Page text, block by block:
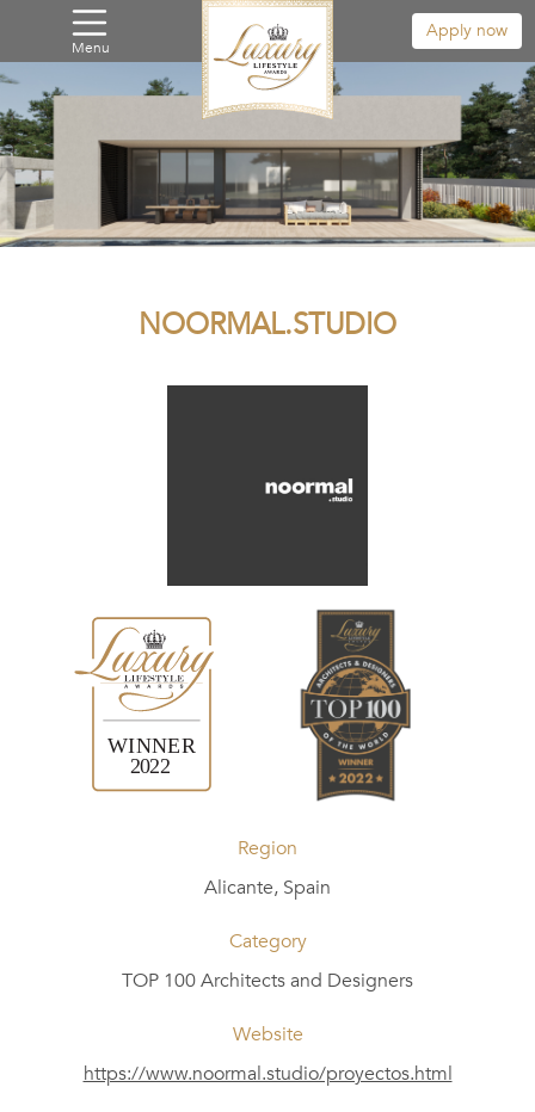
Menu
Apply now
NOORMAL.STUDIO
Region
Alicante, Spain
Category
TOP 100 Architects and Designers
Website
https://www.noormal.studio/proyectos.html